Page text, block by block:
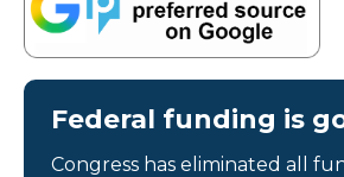
Federal funding is
Congress has eliminated all